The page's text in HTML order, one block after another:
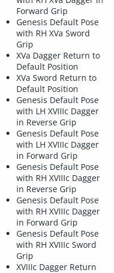
Forward Grip
Genesis Default Pose
with RH XVa Sword
Grip
XVa Dagger Return to
Default Position
XVa Sword Return to
Default Position
Genesis Default Pose
with LH XVIIIc Dagger
in Reverse Grip
Genesis Default Pose
with LH XVIIIc Dagger
in Forward Grip
Genesis Default Pose
with RH XVIIIc Dagger
in Reverse Grip
Genesis Default Pose
with RH XVIIIc Dagger
in Forward Grip
Genesis Default Pose
with RH XVIIIc Sword
Grip
XVIIIc Dagger Return